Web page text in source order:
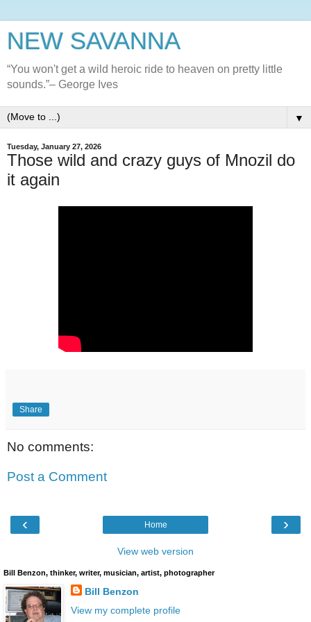
NEW SAVANNA
“You won't get a wild heroic ride to heaven on pretty little
sounds.”– George Ives
▼
Tuesday, January 27, 2026
Those wild and crazy guys of Mnozil do
it again
Share
No comments:
Post a Comment
‹ ›
Home
View web version
Bill Benzon, thinker, writer, musician, artist, photographer
Bill Benzon
View my complete profile